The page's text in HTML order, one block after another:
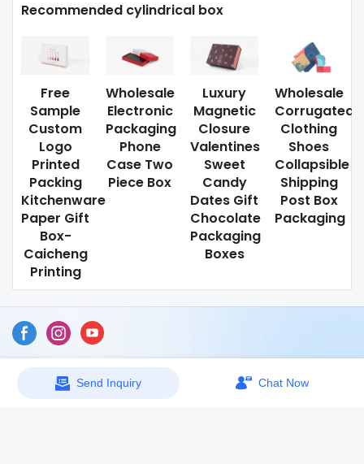
Recommended cylindrical box
Free
Sample
Custom
Logo
Printed
Packing
Kitchenware
Paper Gift
Box-
Caicheng
Printing
Wholesale
Electronic
Packaging
Phone
Case Two
Piece Box
Luxury
Magnetic
Closure
Valentines
Sweet
Candy
Dates Gift
Chocolate
Packaging
Boxes
Wholesale
Corrugated
Clothing
Shoes
Collapsible
Shipping
Post Box
Packaging
Send Inquiry Chat Now